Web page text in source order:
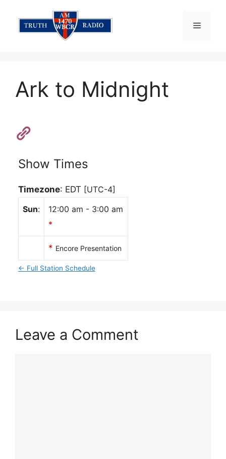
content
Menu
Ark to Midnight
Show Times
Timezone: EDT [UTC-4]
Sun: 12:00 am - 3:00 am
*
* Encore Presentation
← Full Station Schedule
Leave a Comment